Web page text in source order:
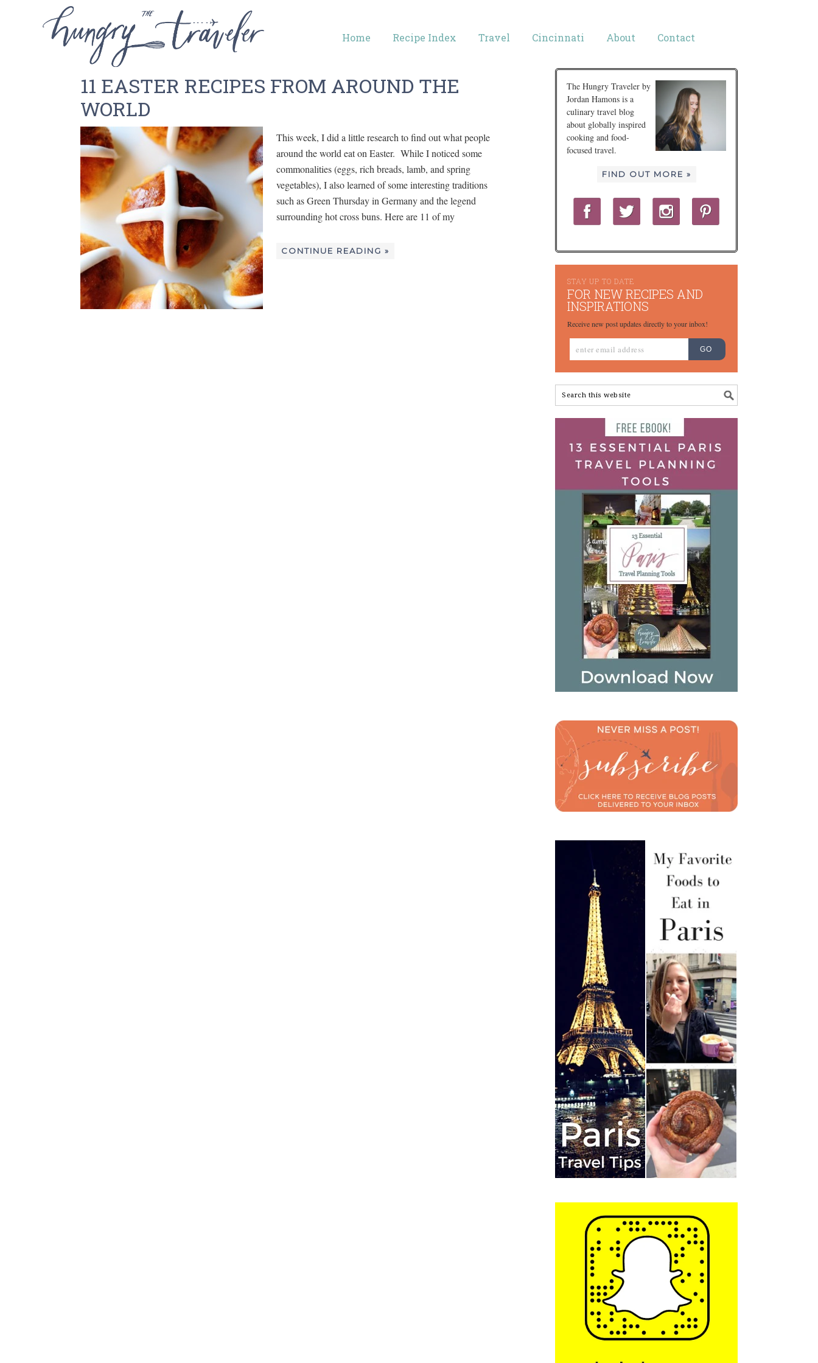
Home Recipe Index Travel Cincinnati About Contact
11 EASTER RECIPES FROM AROUND THE
WORLD
This week, I did a little research to find out what people
around the world eat on Easter. While I noticed some
commonalities (eggs, rich breads, lamb, and spring
vegetables), I also learned of some interesting traditions
such as Green Thursday in Germany and the legend
surrounding hot cross buns. Here are 11 of my
CONTINUE READING »
The Hungry Traveler by
Jordan Hamons is a
culinary travel blog
about globally inspired
cooking and food-
focused travel.
FIND OUT MORE »
STAY UP TO DATE
FOR NEW RECIPES AND
INSPIRATIONS
Receive new post updates directly to your inbox!